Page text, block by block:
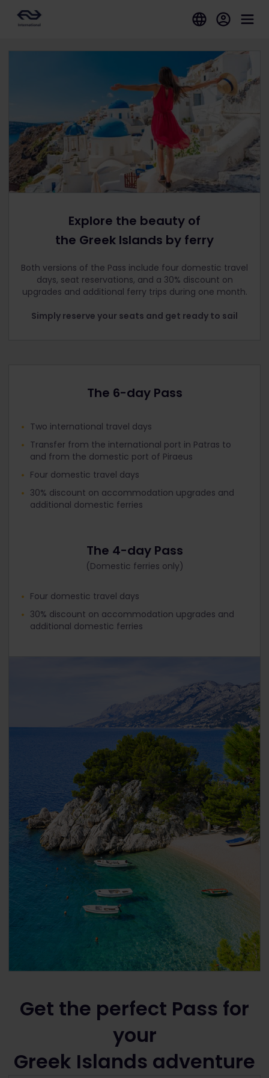
Explore the beauty of
the Greek Islands by ferry
Both versions of the Pass include four domestic travel
days, seat reservations, and a 30% discount on
upgrades and additional ferry trips during one month.
Simply reserve your seats and get ready to sail
The 6-day Pass
Two international travel days
Transfer from the international port in Patras to
and from the domestic port of Piraeus
Four domestic travel days
30% discount on accommodation upgrades and
additional domestic ferries
The 4-day Pass
(Domestic ferries only)
Four domestic travel days
30% discount on accommodation upgrades and
additional domestic ferries
Get the perfect Pass for
your
Greek Islands adventure